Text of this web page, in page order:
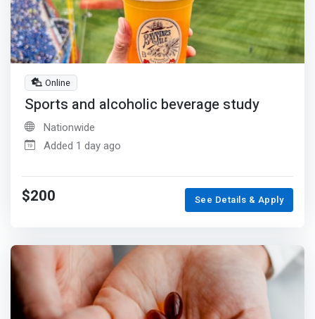
Online
Sports and alcoholic beverage study
Nationwide
Added 1 day ago
$200 See Details & Apply